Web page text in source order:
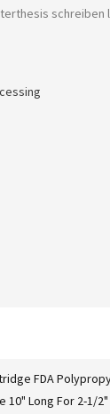
schreiben
FDA
10" Long For 2-1/